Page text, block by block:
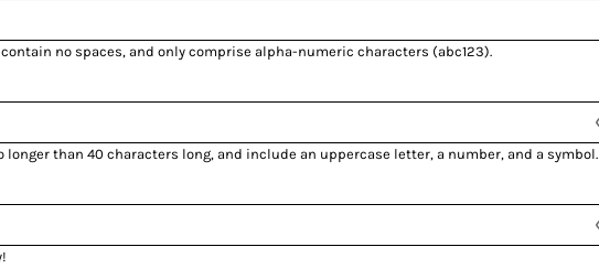
contain no spaces, and only comprise alpha-numeric characters (abc123).
longer than 40 characters long, and include an uppercase letter, a number, and a symbol.